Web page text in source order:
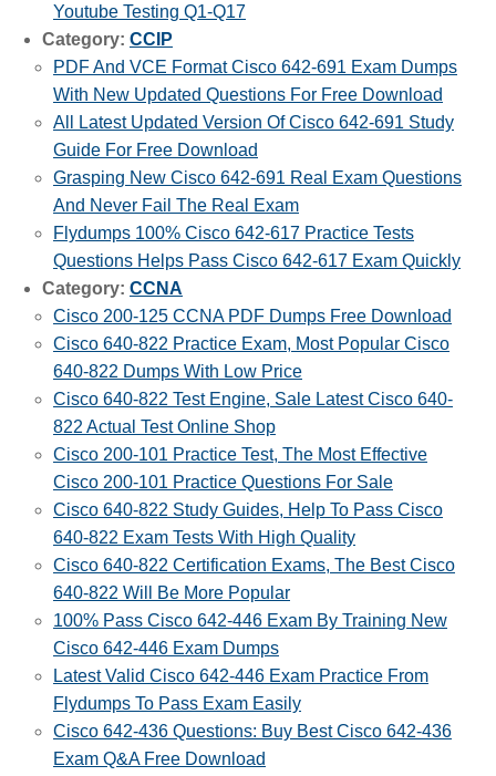
Youtube Testing Q1-Q17
Category: CCIP
PDF And VCE Format Cisco 642-691 Exam Dumps
With New Updated Questions For Free Download
All Latest Updated Version Of Cisco 642-691 Study
Guide For Free Download
Grasping New Cisco 642-691 Real Exam Questions
And Never Fail The Real Exam
Flydumps 100% Cisco 642-617 Practice Tests
Questions Helps Pass Cisco 642-617 Exam Quickly
Category: CCNA
Cisco 200-125 CCNA PDF Dumps Free Download
Cisco 640-822 Practice Exam, Most Popular Cisco
640-822 Dumps With Low Price
Cisco 640-822 Test Engine, Sale Latest Cisco 640-
822 Actual Test Online Shop
Cisco 200-101 Practice Test, The Most Effective
Cisco 200-101 Practice Questions For Sale
Cisco 640-822 Study Guides, Help To Pass Cisco
640-822 Exam Tests With High Quality
Cisco 640-822 Certification Exams, The Best Cisco
640-822 Will Be More Popular
100% Pass Cisco 642-446 Exam By Training New
Cisco 642-446 Exam Dumps
Latest Valid Cisco 642-446 Exam Practice From
Flydumps To Pass Exam Easily
Cisco 642-436 Questions: Buy Best Cisco 642-436
Exam Q&A Free Download